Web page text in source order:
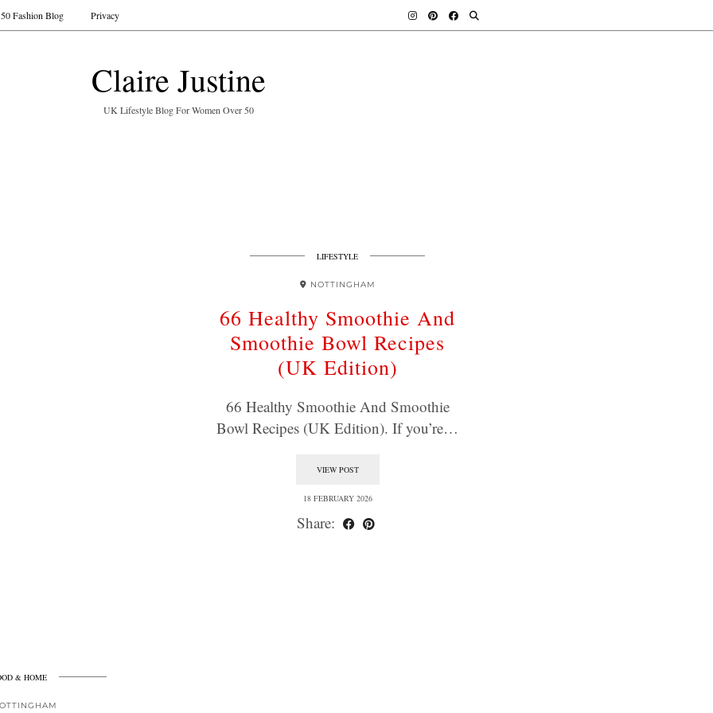
Claire Justine
UK Lifestyle Blog For Women Over 50
Fashion Blog Privacy
LIFESTYLE
NOTTINGHAM
66 Healthy Smoothie And
Smoothie Bowl Recipes
(UK Edition)
66 Healthy Smoothie And Smoothie
Bowl Recipes (UK Edition). If you’re…
VIEW POST
18 FEBRUARY 2026
Share:
& HOME